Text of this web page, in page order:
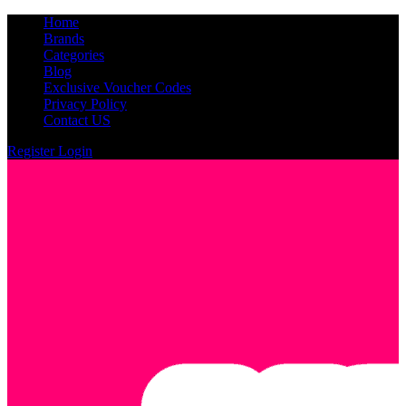
Home
Brands
Categories
Blog
Exclusive Voucher Codes
Privacy Policy
Contact US
RegisterLogin